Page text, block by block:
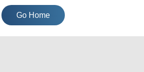
Go Home